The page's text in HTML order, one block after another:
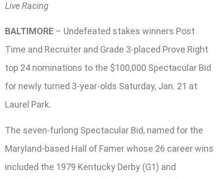
Live Racing
BALTIMORE – Undefeated stakes winners Post
Time and Recruiter and Grade 3-placed Prove Right
top 24 nominations to the $100,000 Spectacular Bid
for newly turned 3-year-olds Saturday, Jan. 21 at
Laurel Park.
The seven-furlong Spectacular Bid, named for the
Maryland-based Hall of Famer whose 26 career wins
included the 1979 Kentucky Derby (G1) and